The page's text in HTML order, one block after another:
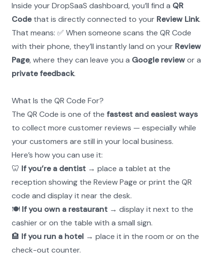
Inside your DropSaaS dashboard, you’ll find a QR
Code that is directly connected to your Review Link.
That means: ✅ When someone scans the QR Code
with their phone, they’ll instantly land on your Review
Page, where they can leave you a Google review or a
private feedback.
What Is the QR Code For?
The QR Code is one of the fastest and easiest ways
to collect more customer reviews — especially while
your customers are still in your local business.
Here’s how you can use it:
🦷 If you’re a dentist → place a tablet at the
reception showing the Review Page or print the QR
code and display it near the desk.
🍽 If you own a restaurant → display it next to the
cashier or on the table with a small sign.
🏨 If you run a hotel → place it in the room or on the
check-out counter.